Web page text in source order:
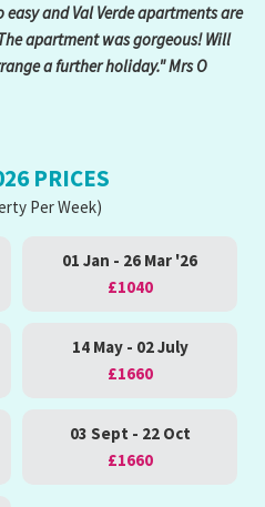
and Val Verde apartments are
apartment was gorgeous! Will
a further holiday." Mrs O
PRICES
Per Week)
01 Jan - 26 Mar '26
£1040
14 May - 02 July
£1660
03 Sept - 22 Oct
£1660